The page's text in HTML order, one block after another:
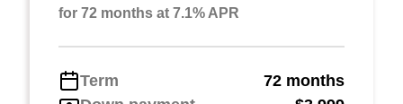
for 72 months at 7.1% APR
Term
72 months